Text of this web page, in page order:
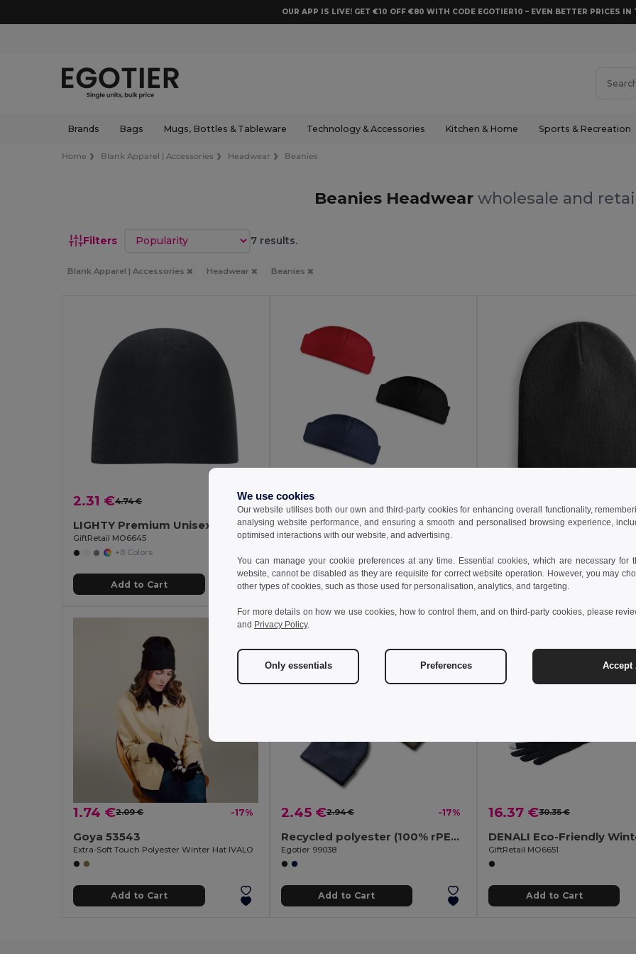
OUR APP IS LIVE! GET €10 OFF €80 WITH CODE EGOTIER10 – EVEN BETTER PRICES IN
Brands Bags Mugs, Bottles & Tableware Technology & Accessories Kitchen & Home Sports & Recreation
Home Blank Apparel | Accessories Headwear Beanies
Beanies Headwear wholesale and
Filters Sort by 7 results.
Blank Apparel | Accessories Headwear Beanies
2.31 €4.74 € -51%
LIGHTY Premium Unisex Cotton Stretch Beanie
GiftRetail MO6645
+8 Colors
Add to Cart
0.93 €
Polar fleece hat (220 g/m²)
Egotier 99018
Add to Cart Add to Cart
1.74 €2.09 € -17%
Goya 53543
Extra-Soft Touch Polyester Winter Hat IVALO
Add to Cart
2.45 €2.94 € -17%
Recycled polyester (100% rPET) double-layered soft knit unisex beanie
Egotier 99038
Add to Cart
16.37 €30.35 €
GiftRetail MO6651
Add to Cart
We use cookies
Our website utilises both our own and third-party cookies for enhancing overall functionality,
analysing website performance, and ensuring a smooth and personalised browsing experience,
optimised interactions with our website, and advertising.
You can manage your cookie preferences at any time. Essential cookies, which are necessary for
website, cannot be disabled as they are requisite for correct website operation. However, you may
other types of cookies, such as those used for personalisation, analytics, and targeting.
For more details on how we use cookies, how to control them, and on third-party cookies, please
and Privacy Policy.
Only essentials Preferences Accept